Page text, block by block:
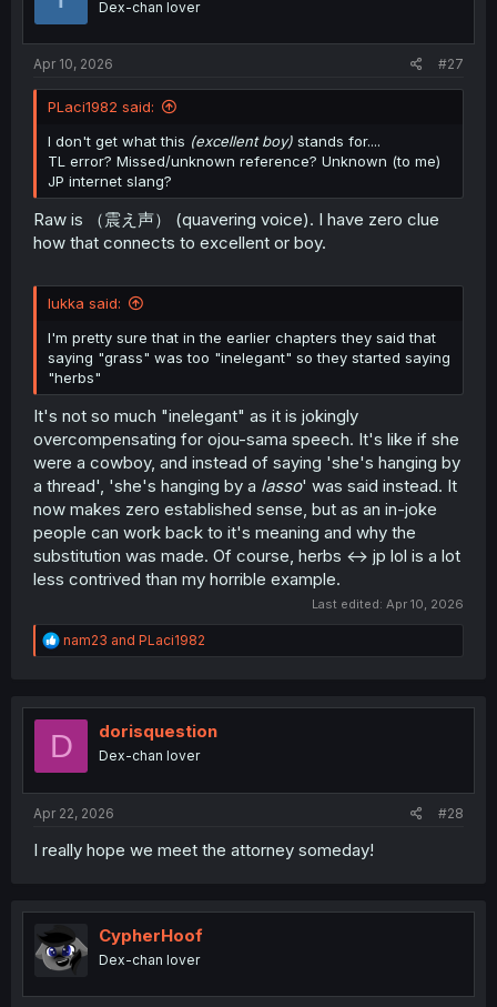
Dex-chan lover
Apr 10, 2026 #27
PLaci1982 said:
I don't get what this (excellent boy) stands for....
TL error? Missed/unknown reference? Unknown (to me)
JP internet slang?
Raw is （震え声） (quavering voice). I have zero clue
how that connects to excellent or boy.
lukka said:
I'm pretty sure that in the earlier chapters they said that
saying "grass" was too "inelegant" so they started saying
"herbs"
It's not so much "inelegant" as it is jokingly
overcompensating for ojou-sama speech. It's like if she
were a cowboy, and instead of saying 'she's hanging by
a thread', 'she's hanging by a lasso' was said instead. It
now makes zero established sense, but as an in-joke
people can work back to it's meaning and why the
substitution was made. Of course, herbs <-> jp lol is a lot
less contrived than my horrible example.
Last edited: Apr 10, 2026
R
e
t
o
nam23 and PLaci1982
D dorisquestion
Dex-chan lover
Apr 22, 2026 #28
I really hope we meet the attorney someday!
CypherHoof
Dex-chan lover